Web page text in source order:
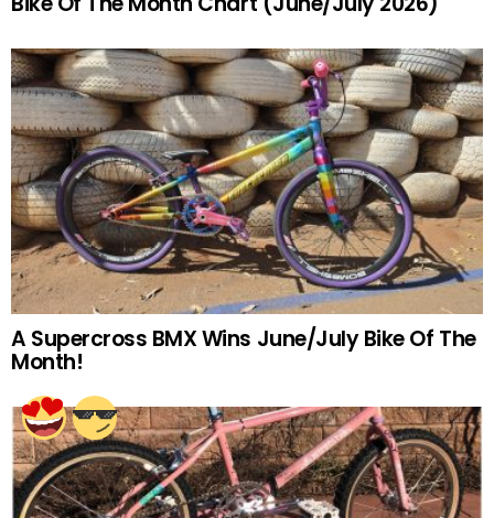
A Supercross BMX Wins June/July Bike Of The
Month!